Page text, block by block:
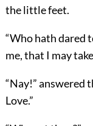
the little feet.
“Who hath dared
me, that I may
“Nay!” answered
Love.”